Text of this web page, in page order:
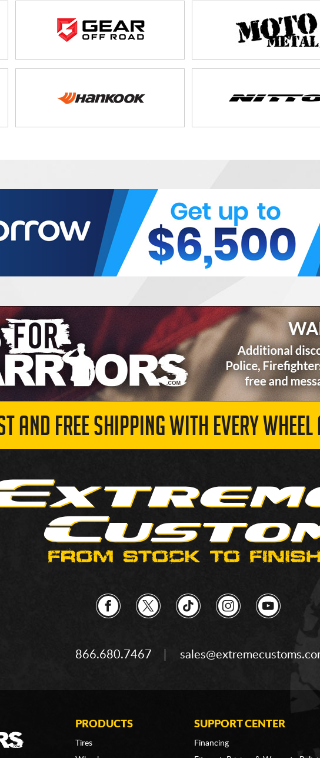
AND FREE SHIPPING WITH EVERY
866.680.7467
PRODUCTS
Tires
SUPPORT CENTER
Financing